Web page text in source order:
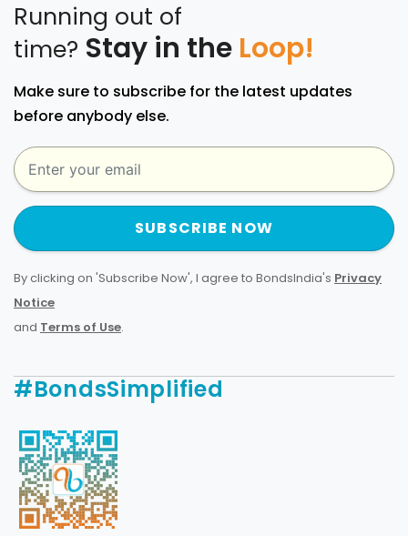
Running out of
time? Stay in the Loop!
Make sure to subscribe for the latest updates
before anybody else.
SUBSCRIBE NOW
By clicking on 'Subscribe Now', I agree to BondsIndia's Privacy
Notice
and Terms of Use.
#BondsSimplified